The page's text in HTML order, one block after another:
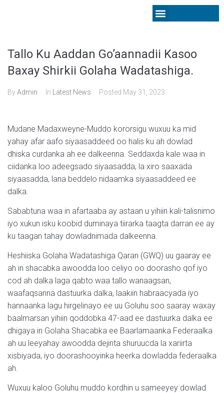
Tallo Ku Aaddan Go’aannadii Kasoo
Baxay Shirkii Golaha Wadatashiga.
ByAdmin In Latest News Posted May 31, 2023
Mudane Madaxweyne-Muddo kororsigu wuxuu ka mid
yahay afar aafo siyaasaddeed oo halis ku ah dowlad
dhiska curdanka ah ee dalkeenna. Seddaxda kale waa in
ciidanka loo adeegsado siyaasadda, la xiro saaxada
siyaasadda, lana beddelo nidaamka siyaasaddeed ee
dalka.
Sababtuna waa in afartaaba ay astaan u yihiin kali-talisnimo
iyo xukun isku koobid duminaya tiirarka taagta darran ee ay
ku taagan tahay dowladnimada dalkeenna.
Heshiiska Golaha Wadatashiga Qaran (GWQ) uu gaaray ee
ah in shacabka awoodda loo celiyo oo doorasho qof iyo
cod ah dalka laga qabto waa tallo wanaagsan,
waafaqsanna dastuurka dalka, laakiin habraacyada iyo
hannaanka lagu hirgelinayo ee uu Goluhu soo saaray waxay
baalmarsan yihiin qoddobka 47-aad ee dastuurka dalka ee
dhigaya in Golaha Shacabka ee Baarlamaanka Federaalka
ah uu leeyahay awoodda dejinta shuruucda la xariirta
xisbiyada, iyo doorashooyinka heerka dowladda federaalka
ah.
Wuxuu kaloo Goluhu muddo kordhin u sameeyey dowlad